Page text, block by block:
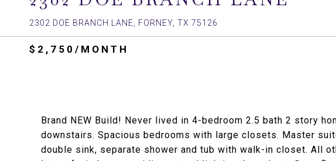
2302 DOE BRANCH LANE, FORNEY, TX 75126
$2,750/MONTH
Brand NEW Build! Never lived in 4-bedroom 2.5 bath 2 story
downstairs. Spacious bedrooms with large closets. Master
double sink, separate shower and tub with walk-in closet. All